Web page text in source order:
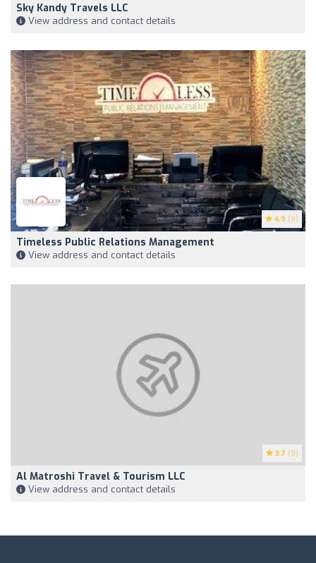
Sky Kandy Travels LLC
View address and contact details
4.9 (9)
Timeless Public Relations Management
View address and contact details
3.7 (9)
Al Matroshi Travel & Tourism LLC
View address and contact details